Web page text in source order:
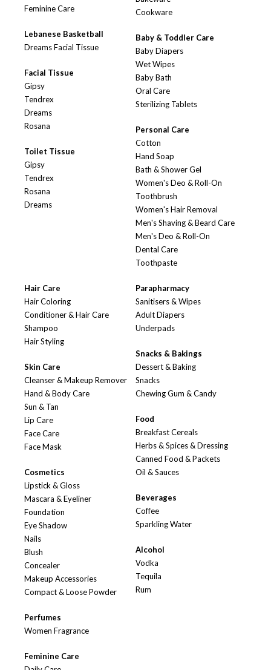
Feminine Care
Lebanese Basketball
Dreams Facial Tissue
Facial Tissue
Gipsy
Tendrex
Dreams
Rosana
Toilet Tissue
Gipsy
Tendrex
Rosana
Dreams
Cookware
Baby & Toddler Care
Baby Diapers
Wet Wipes
Baby Bath
Oral Care
Sterilizing Tablets
Personal Care
Cotton
Hand Soap
Bath & Shower Gel
Women's Deo & Roll-On
Toothbrush
Women's Hair Removal
Men's Shaving & Beard Care
Men's Deo & Roll-On
Dental Care
Toothpaste
Hair Care
Hair Coloring
Conditioner & Hair Care
Shampoo
Hair Styling
Skin Care
Cleanser & Makeup Remover
Hand & Body Care
Sun & Tan
Lip Care
Face Care
Face Mask
Cosmetics
Lipstick & Gloss
Mascara & Eyeliner
Foundation
Eye Shadow
Nails
Blush
Concealer
Makeup Accessories
Compact & Loose Powder
Perfumes
Women Fragrance
Feminine Care
Parapharmacy
Sanitisers & Wipes
Adult Diapers
Underpads
Snacks & Bakings
Dessert & Baking
Snacks
Chewing Gum & Candy
Food
Breakfast Cereals
Herbs & Spices & Dressing
Canned Food & Packets
Oil & Sauces
Beverages
Coffee
Sparkling Water
Alcohol
Vodka
Tequila
Rum